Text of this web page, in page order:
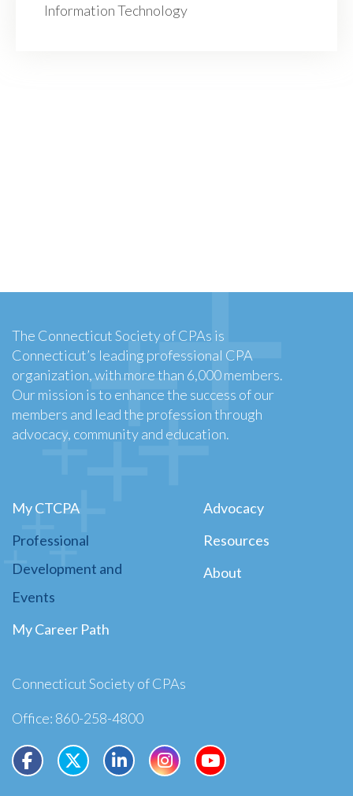
Information Technology
The Connecticut Society of CPAs is
Connecticut’s leading professional CPA
organization, with more than 6,000 members.
Our mission is to enhance the success of our
members and lead the profession through
advocacy, community and education.
My CTCPA
Professional
Development and
Events
My Career Path
Advocacy
Resources
About
Connecticut Society of CPAs
Office: 860-258-4800